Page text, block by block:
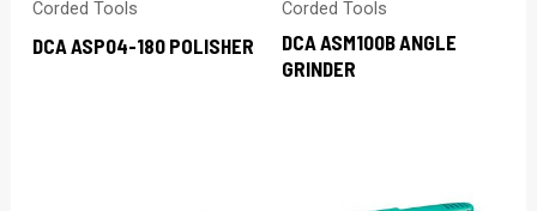
Corded Tools
DCA ASP04-180 POLISHER
Corded Tools
DCA ASM100B ANGLE
GRINDER